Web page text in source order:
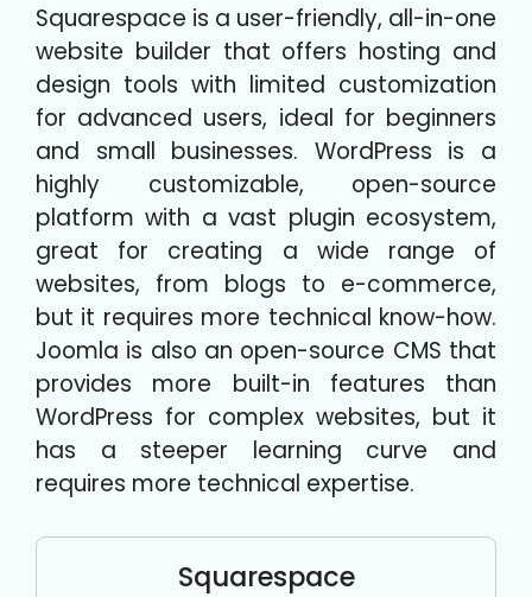
Squarespace is a user-friendly, all-in-one
website builder that offers hosting and
design tools with limited customization
for advanced users, ideal for beginners
and small businesses. WordPress is a
highly customizable, open-source
platform with a vast plugin ecosystem,
great for creating a wide range of
websites, from blogs to e-commerce,
but it requires more technical know-how.
Joomla is also an open-source CMS that
provides more built-in features than
WordPress for complex websites, but it
has a steeper learning curve and
requires more technical expertise.
Squarespace